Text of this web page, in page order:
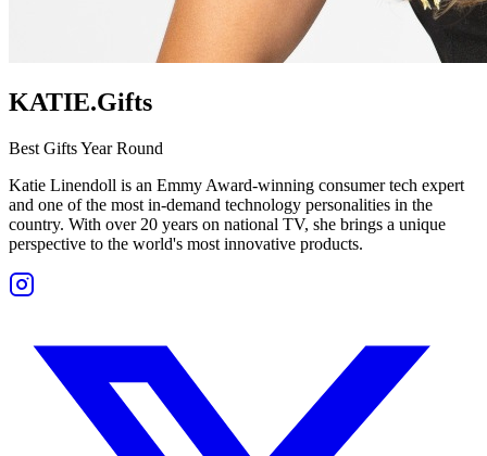
KATIE.Gifts
Best Gifts Year Round
Katie Linendoll is an Emmy Award-winning consumer tech expert
and one of the most in-demand technology personalities in the
country. With over 20 years on national TV, she brings a unique
perspective to the world's most innovative products.